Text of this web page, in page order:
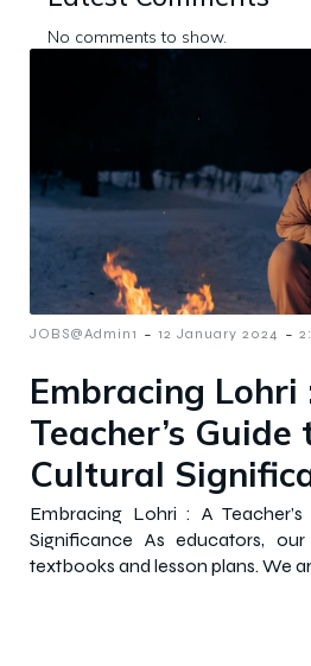
No comments to show.
JOBS@Admin1 - 12 January 2024 -
Embracing Lohri
Teacher’s Guide
Cultural
Embracing Lohri : A
Significance As educators,
textbooks and lesson plans. We